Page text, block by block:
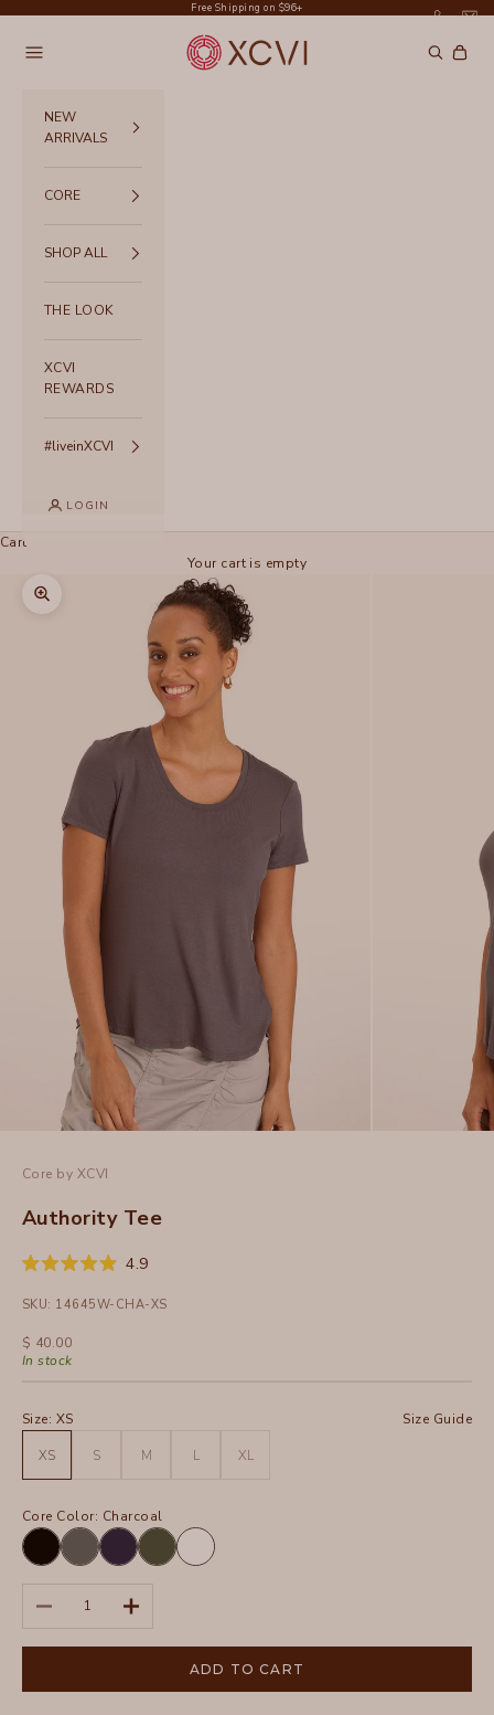
Free Shipping on $96+
XCVI
Navigation menu Search
Cart
NEW
ARRIVALS
CORE
SHOP ALL
THE LOOK
XCVI
REWARDS
#liveinXCVI
LOGIN
Cart
Your cart is empty
Zoom picture
Core by XCVI
Authority Tee
Rated
out
5
stars
4.9Click
scroll
SKU: 14645W-CHA-XS
Sale price
$ 40.00
In stock
Size: XS Size Guide
XS S M L XL
Core Color: Charcoal
BlackCharcoalNavy Olive White
Decrease quantityIncrease quantity
ADD TO CART